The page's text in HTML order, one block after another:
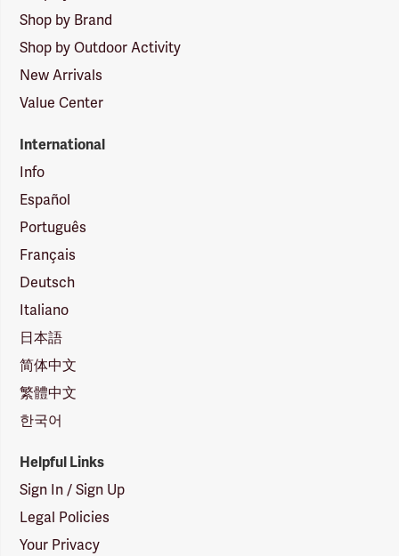
Shop by Brand
Shop by Outdoor Activity
New Arrivals
Value Center
International
Info
Español
Português
Français
Deutsch
Italiano
日本語
简体中文
繁體中文
한국어
Helpful Links
Sign In / Sign Up
Legal Policies
Your Privacy